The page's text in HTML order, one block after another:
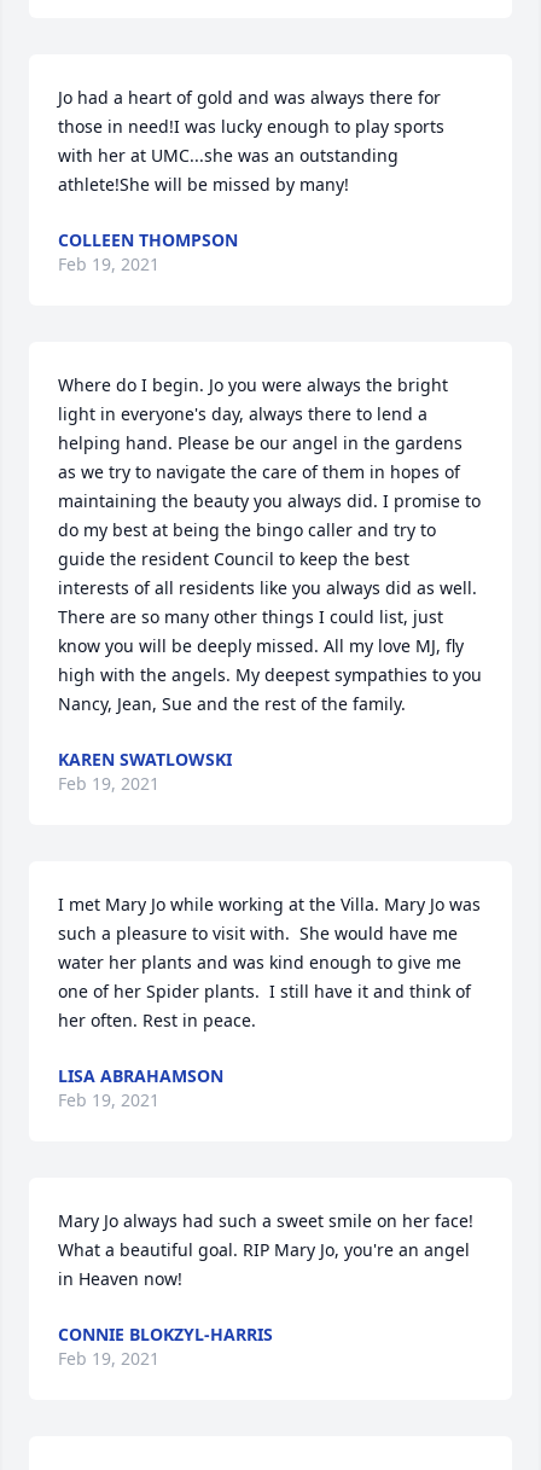
Jo had a heart of gold and was always there for
those in need!I was lucky enough to play sports
with her at UMC...she was an outstanding
athlete!She will be missed by many!
COLLEEN THOMPSON
Feb 19, 2021
Where do I begin. Jo you were always the bright
light in everyone's day, always there to lend a
helping hand. Please be our angel in the gardens
as we try to navigate the care of them in hopes of
maintaining the beauty you always did. I promise to
do my best at being the bingo caller and try to
guide the resident Council to keep the best
interests of all residents like you always did as well.
There are so many other things I could list, just
know you will be deeply missed. All my love MJ, fly
high with the angels. My deepest sympathies to you
Nancy, Jean, Sue and the rest of the family.
KAREN SWATLOWSKI
Feb 19, 2021
I met Mary Jo while working at the Villa. Mary Jo was
such a pleasure to visit with.  She would have me
water her plants and was kind enough to give me
one of her Spider plants.  I still have it and think of
her often. Rest in peace.
LISA ABRAHAMSON
Feb 19, 2021
Mary Jo always had such a sweet smile on her face!
What a beautiful goal. RIP Mary Jo, you're an angel
in Heaven now!
CONNIE BLOKZYL-HARRIS
Feb 19, 2021